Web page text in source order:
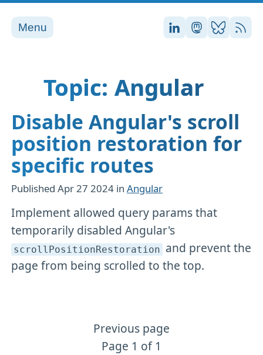
Menu Stefan on
Stefan on
Stefan
RSS
Topic: Angular
Disable Angular's scroll
position restoration for
specific routes
PublishedApr 27 2024 inAngular
Implement allowed query params that
temporarily disabled Angular's
scrollPositionRestoration and prevent the
page from being scrolled to the top.
More Angular content
Previous page
Page 1 of 1